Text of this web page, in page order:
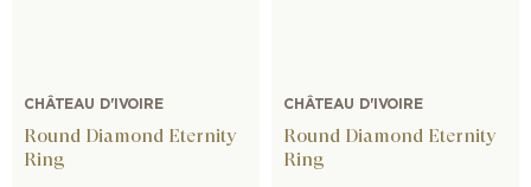
CHÂTEAU D'IVOIRE
Round Diamond Eternity
Ring
CHÂTEAU D'IVOIRE
Round Diamond Eternity
Ring